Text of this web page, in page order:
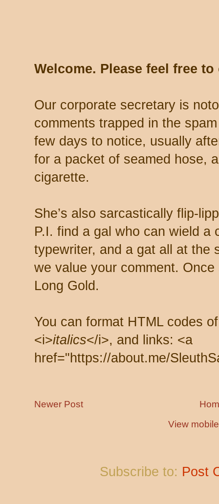
Welcome. Please feel free
Our corporate secretary is
comments trapped in the
few days to notice, usually
for a packet of seamed hose,
cigarette.
She’s also sarcastically flip-
P.I. find a gal who can wield a
typewriter, and a gat all at the
we value your comment.
Long Gold.
You can format HTML codes
<i>italics</i>, and links: <a
href="https://about.me/
Newer Post
View
Subscribe to: Post